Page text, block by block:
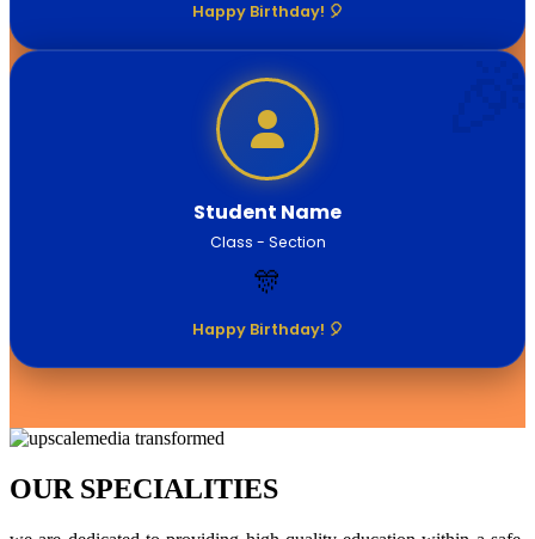
Happy Birthday! 🎈
Student Name
Class - Section
🎊
Happy Birthday! 🎈
OUR SPECIALITIES